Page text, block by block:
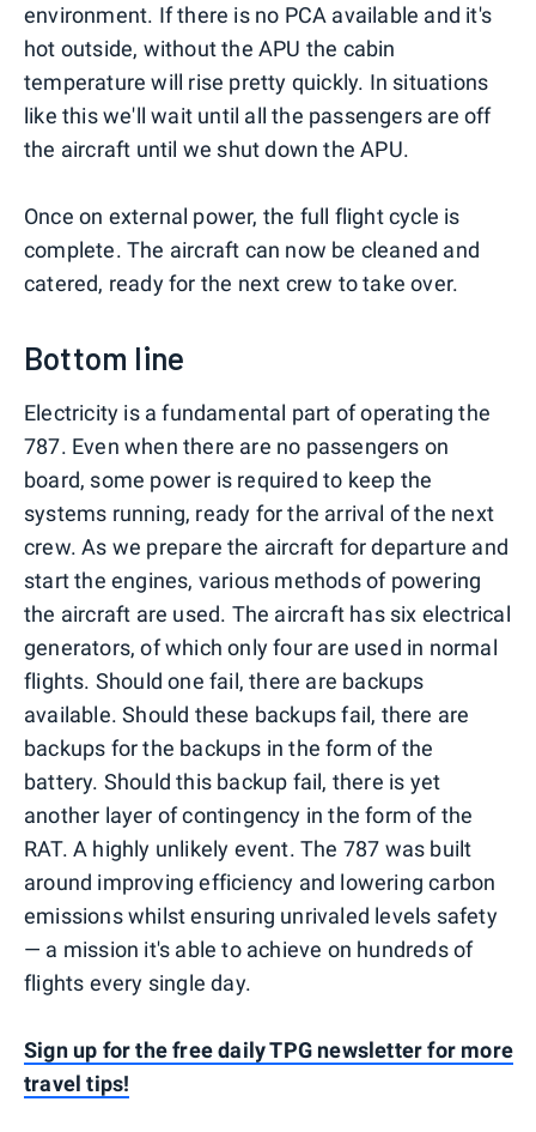
environment. If there is no PCA available and it's
hot outside, without the APU the cabin
temperature will rise pretty quickly. In situations
like this we'll wait until all the passengers are off
the aircraft until we shut down the APU.
Once on external power, the full flight cycle is
complete. The aircraft can now be cleaned and
catered, ready for the next crew to take over.
Bottom line
Electricity is a fundamental part of operating the
787. Even when there are no passengers on
board, some power is required to keep the
systems running, ready for the arrival of the next
crew. As we prepare the aircraft for departure and
start the engines, various methods of powering
the aircraft are used. The aircraft has six electrical
generators, of which only four are used in normal
flights. Should one fail, there are backups
available. Should these backups fail, there are
backups for the backups in the form of the
battery. Should this backup fail, there is yet
another layer of contingency in the form of the
RAT. A highly unlikely event. The 787 was built
around improving efficiency and lowering carbon
emissions whilst ensuring unrivaled levels safety
— a mission it's able to achieve on hundreds of
flights every single day.
Sign up for the free daily TPG newsletter for more
travel tips!